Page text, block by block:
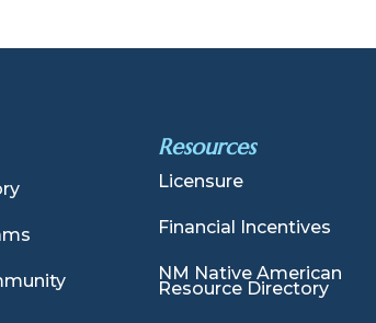
Resources
Licensure
Financial Incentives
NM Native American
Resource Directory